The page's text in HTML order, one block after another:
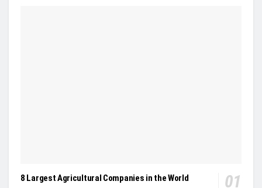
8 Largest Agricultural Companies in the World